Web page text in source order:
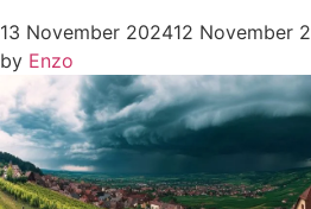
13 November 202412 November
by Enzo